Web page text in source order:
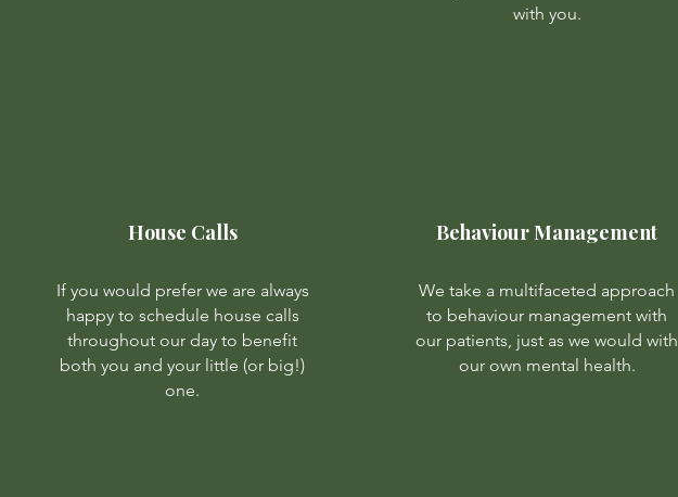
with you.
House Calls
If you would prefer we are always
happy to schedule house calls
throughout our day to benefit
both you and your little (or big!)
one.
Behaviour Management
We take a multifaceted approach
to behaviour management with
our patients, just as we would with
our own mental health.